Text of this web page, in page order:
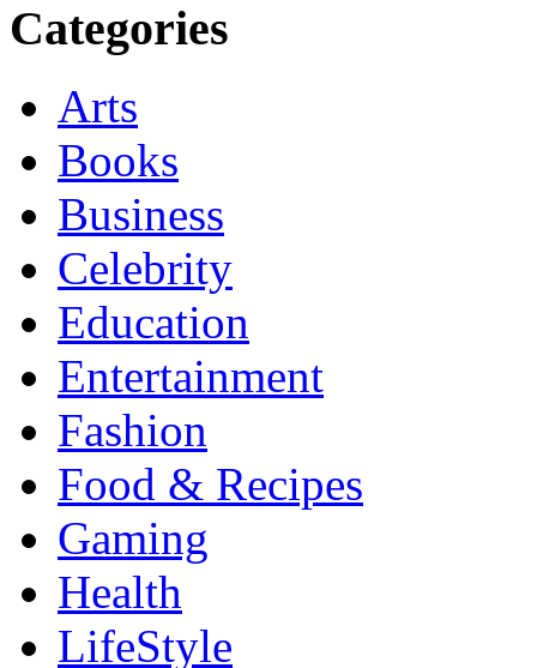
Categories
Arts
Books
Business
Celebrity
Education
Entertainment
Fashion
Food & Recipes
Gaming
Health
LifeStyle